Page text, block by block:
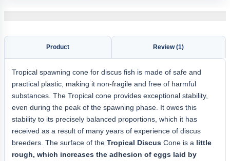
Product Review (1)
Tropical spawning cone for discus fish is made of safe and
practical plastic, making it non-fragile and free of harmful
substances. The Tropical cone provides exceptional stability,
even during the peak of the spawning phase. It owes this
stability to its precisely balanced proportions, which it has
received as a result of many years of experience of discus
breeders. The surface of the Tropical Discus Cone is a little
rough, which increases the adhesion of eggs laid by